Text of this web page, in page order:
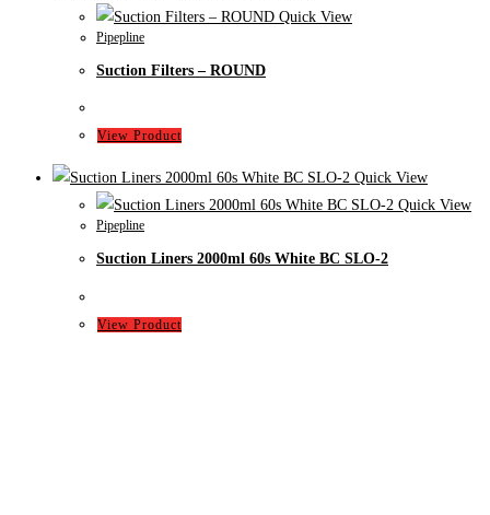
Quick View
Pipepline
Suction Filters – ROUND
View Product
Quick View
Quick View
Pipepline
Suction Liners 2000ml 60s White BC SLO-2
View Product